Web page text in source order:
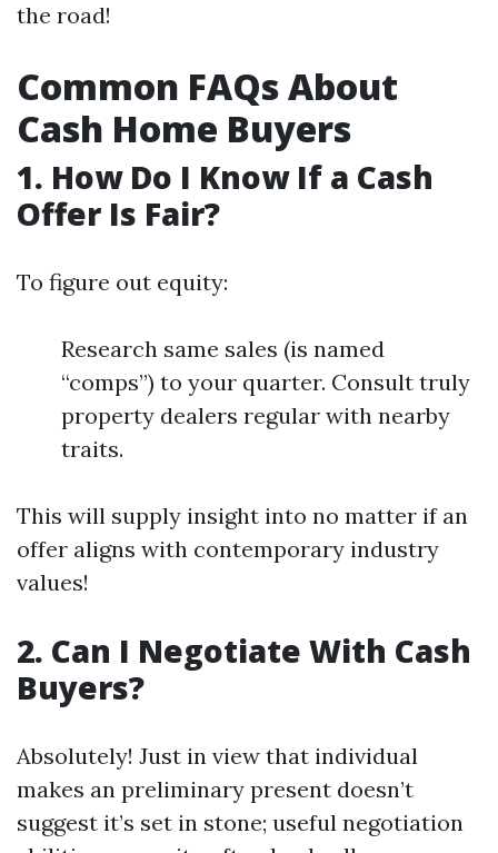
the road!
Common FAQs About
Cash Home Buyers
1. How Do I Know If a Cash
Offer Is Fair?
To figure out equity:
Research same sales (is named
“comps”) to your quarter. Consult truly
property dealers regular with nearby
traits.
This will supply insight into no matter if an
offer aligns with contemporary industry
values!
2. Can I Negotiate With Cash
Buyers?
Absolutely! Just in view that individual
makes an preliminary present doesn’t
suggest it’s set in stone; useful negotiation